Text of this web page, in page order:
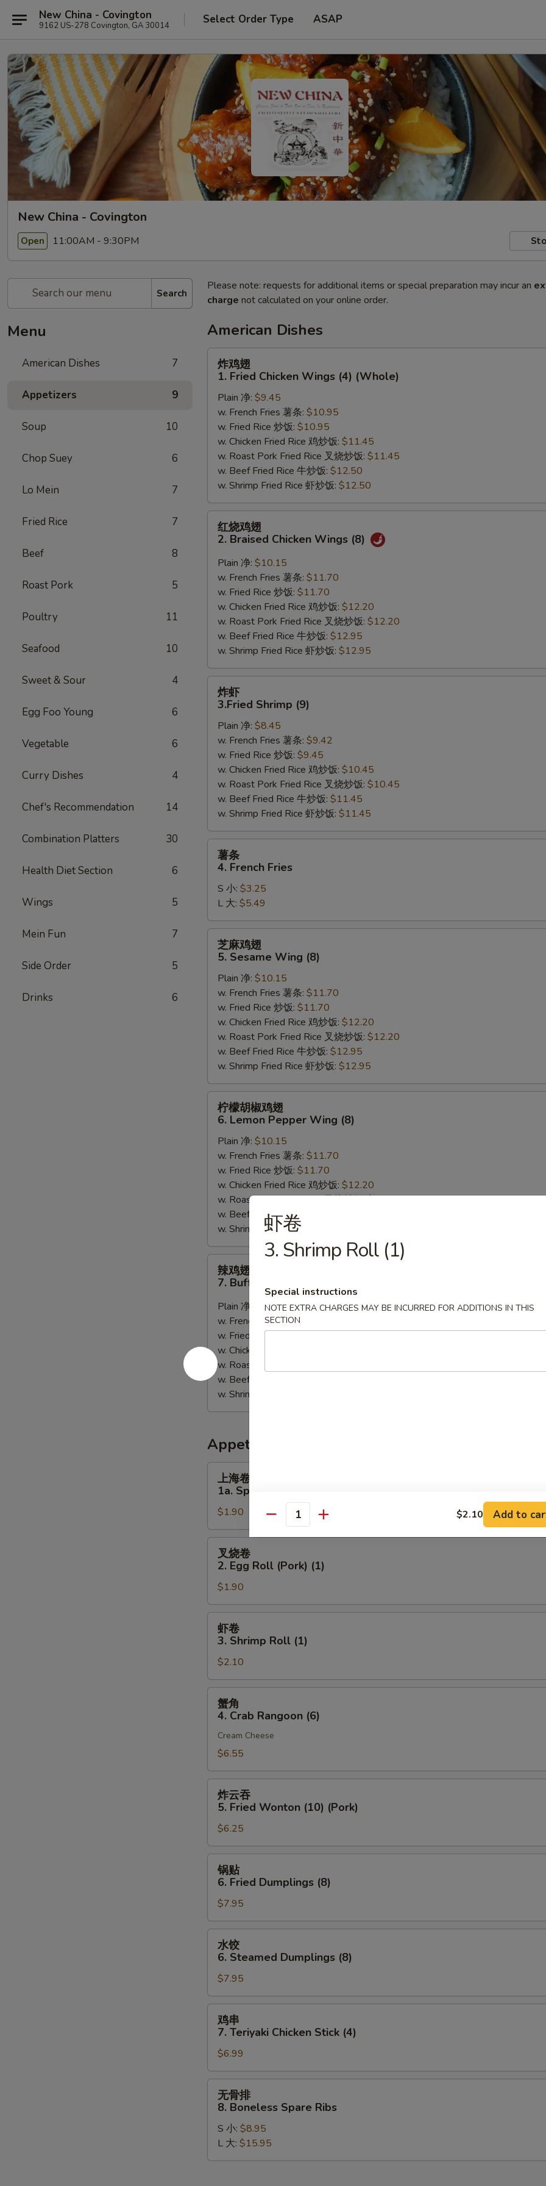
New China - Covington
9162 US-278 Covington, GA 30014 Select Order Type ASAP
New China - Covington
Open 11:00AM - 9:30PM
Search
Menu
American Dishes 7
Appetizers 9
Soup 10
Chop Suey 6
Lo Mein 7
Fried Rice 7
Beef 8
Roast Pork 5
Poultry 11
Seafood 10
Sweet & Sour 4
Egg Foo Young 6
Vegetable 6
Curry Dishes 4
Chef's Recommendation 14
Combination Platters 30
Health Diet Section 6
Wings 5
Mein Fun 7
Side Order 5
Drinks 6
Please note: requests for additional items or special preparation may incur an
charge not calculated on your online order.
American Dishes
Fried
Chicken
Wings
(4)
(Whole)
炸鸡翅
1. Fried Chicken Wings (4) (Whole)
Plain 净: $9.45
w. French Fries 薯条: $10.95
w. Fried Rice 炒饭: $10.95
w. Chicken Fried Rice 鸡炒饭: $11.45
w. Roast Pork Fried Rice 叉烧炒饭: $11.45
w. Beef Fried Rice 牛炒饭: $12.50
w. Shrimp Fried Rice 虾炒饭: $12.50
Braised
Chicken
Wings
(8)
红烧鸡翅
2. Braised Chicken Wings (8)
Plain 净: $10.15
w. French Fries 薯条: $11.70
w. Fried Rice 炒饭: $11.70
w. Chicken Fried Rice 鸡炒饭: $12.20
w. Roast Pork Fried Rice 叉烧炒饭: $12.20
w. Beef Fried Rice 牛炒饭: $12.95
w. Shrimp Fried Rice 虾炒饭: $12.95
3.Fried
Shrimp
(9)
炸虾
3.Fried Shrimp (9)
Plain 净: $8.45
w. French Fries 薯条: $9.42
w. Fried Rice 炒饭: $9.45
w. Chicken Fried Rice 鸡炒饭: $10.45
w. Roast Pork Fried Rice 叉烧炒饭: $10.45
w. Beef Fried Rice 牛炒饭: $11.45
w. Shrimp Fried Rice 虾炒饭: $11.45
French
Fries
薯条
4. French Fries
S 小: $3.25
L 大: $5.49
Sesame
Wing
(8)
芝麻鸡翅
5. Sesame Wing (8)
Plain 净: $10.15
w. French Fries 薯条: $11.70
w. Fried Rice 炒饭: $11.70
w. Chicken Fried Rice 鸡炒饭: $12.20
w. Roast Pork Fried Rice 叉烧炒饭: $12.20
w. Beef Fried Rice 牛炒饭: $12.95
w. Shrimp Fried Rice 虾炒饭: $12.95
Lemon
Pepper
Wing
(8)
柠檬胡椒鸡翅
6. Lemon Pepper Wing (8)
Plain 净: $10.15
w. French Fries 薯条: $11.70
w. Fried Rice 炒饭: $11.70
w. Chicken Fried Rice 鸡炒饭: $12.20
w. Roast Pork Fried Rice 叉烧炒饭:$12.20
w. Beef Fried Rice 牛炒饭:
w. Shrimp Fried Rice 虾炒饭:
Buffalo
Wing
(8)
辣鸡翅
7. Buffalo Wing (8)
Plain 净:
$10.15
w. French Fries 薯条:
w. Fried Rice 炒饭:
w. Chicken Fried Rice 鸡炒饭:
w. Roast Pork Fried Rice 叉烧炒饭:
w. Beef Fried Rice 牛炒饭:
w. Shrimp Fried Rice 虾炒饭:
Appetizers
1a.
Spring
Roll
(1)
上海卷
1a. Spring Roll (1)
$1.90
Egg
Roll
(Pork)
(1)
叉烧卷
2. Egg Roll (Pork) (1)
$1.90
Shrimp
Roll
(1)
虾卷
3. Shrimp Roll (1)
$2.10
Crab
Rangoon
(6)
蟹角
4. Crab Rangoon (6)
Cream Cheese
$6.55
Fried
Wonton
(10)
(Pork)
炸云吞
5. Fried Wonton (10) (Pork)
$6.25
Fried
Dumplings
(8)
锅贴
6. Fried Dumplings (8)
$7.95
Steamed
Dumplings
(8)
水饺
6. Steamed Dumplings (8)
$7.95
Teriyaki
Chicken
Stick
(4)
鸡串
7. Teriyaki Chicken Stick (4)
$6.99
Boneless
Spare
无骨排
8. Boneless Spare Ribs
S 小: $8.95
L 大: $15.95
虾卷
3. Shrimp Roll (1)
Special instructions
NOTE EXTRA CHARGES MAY BE INCURRED FOR ADDITIONS IN THIS
SECTION
Quantity $2.10 Add to